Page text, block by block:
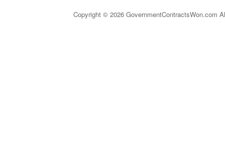
Copyright © 2026 GovernmentContractsWon.com